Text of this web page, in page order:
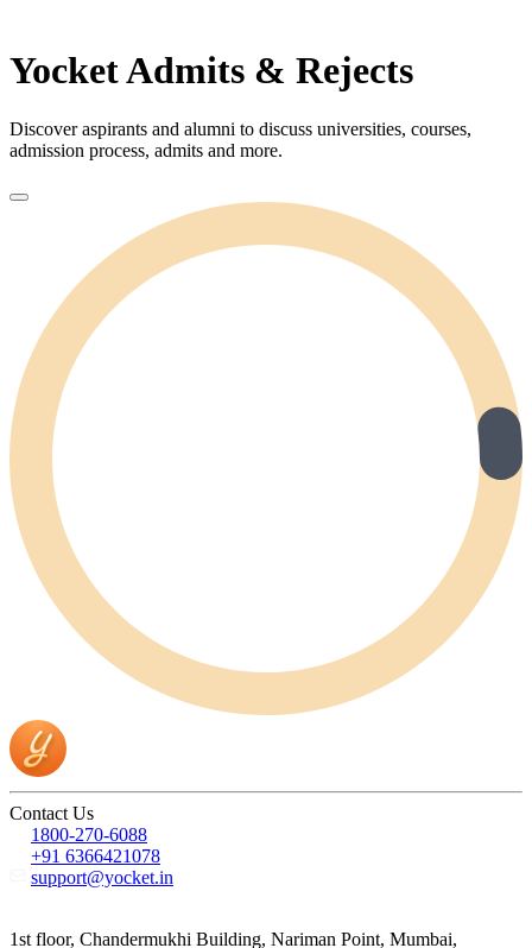
Yocket Admits & Rejects
Discover aspirants and alumni to discuss universities, courses,
admission process, admits and more.
Contact Us
1800-270-6088
+91 6366421078
support@yocket.in
1st floor, Chandermukhi Building, Nariman Point, Mumbai,